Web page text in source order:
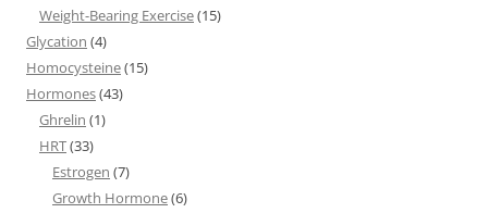
Weight-Bearing Exercise(15)
Glycation (4)
Homocysteine(15)
Hormones(43)
Ghrelin (1)
HRT(33)
Estrogen (7)
Growth Hormone(6)